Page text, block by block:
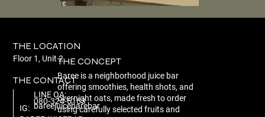
THE LOCATION
Floor 1, Unit 2
THE CONTACT
LINE OA:
bareejuicebarebar
080-324-6163
IG:
THE CONCEPT
Baree is a neighborhood juice bar
offering smoothies, health shots, and
overnight oats, made fresh to order
using carefully selected fruits and